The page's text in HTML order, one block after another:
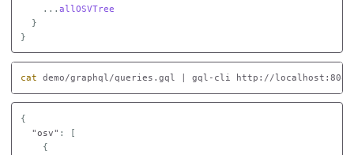
... allOSVTree
}
}
cat demo/graphql/queries.gql | gql-cli http://
{
"osv" :
[
{